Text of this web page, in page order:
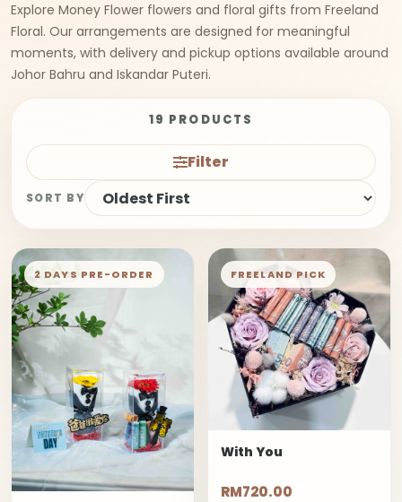
Explore Money Flower flowers and floral gifts from Freeland
Floral. Our arrangements are designed for meaningful
moments, with delivery and pickup options available around
Johor Bahru and Iskandar Puteri.
19 PRODUCTS
Filter
SORT BY
2 DAYS PRE-ORDER FREELAND PICK
With You
RM720.00